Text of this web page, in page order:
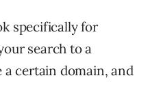
specifically for
search to a
certain domain, and